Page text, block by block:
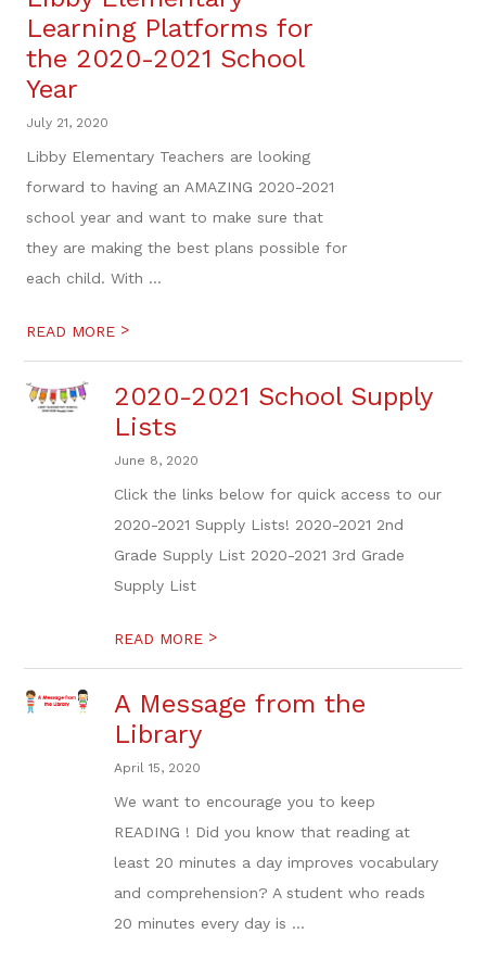
Learning Platforms for
the 2020-2021 School
Year
July 21, 2020
Libby Elementary Teachers are looking
forward to having an AMAZING 2020-2021
school year and want to make sure that
they are making the best plans possible for
each child. With ...
READ MORE >
2020-2021 School Supply
Lists
June 8, 2020
Click the links below for quick access to our
2020-2021 Supply Lists! 2020-2021 2nd
Grade Supply List 2020-2021 3rd Grade
Supply List
READ MORE >
A Message from the
Library
April 15, 2020
We want to encourage you to keep
READING ! Did you know that reading at
least 20 minutes a day improves vocabulary
and comprehension? A student who reads
20 minutes every day is ...